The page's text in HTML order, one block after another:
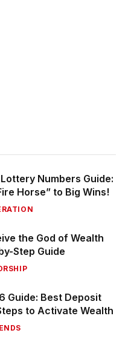
Numbers Guide:
Horse” to Big Wins!
the God of Wealth
Step Guide
Guide: Best Deposit
to Activate Wealth